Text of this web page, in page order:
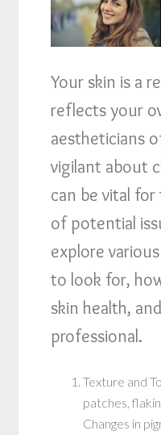
Your skin is a
reflects your
aestheticians
vigilant about
can be vital
of potential
explore
to look for,
skin health,
professional.
Texture and
patches,
Changes in